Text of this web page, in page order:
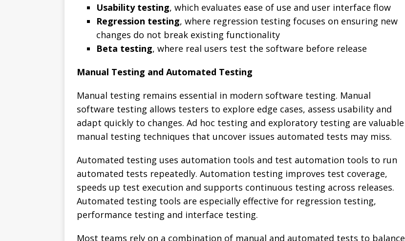
Usability testing, which evaluates ease of use and user interface flow
Regression testing, where regression testing focuses on ensuring new
changes do not break existing functionality
Beta testing, where real users test the software before release
Manual Testing and Automated Testing
Manual testing remains essential in modern software testing. Manual
software testing allows testers to explore edge cases, assess usability and
adapt quickly to changes. Ad hoc testing and exploratory testing are valuable
manual testing techniques that uncover issues automated tests may miss.
Automated testing uses automation tools and test automation tools to run
automated tests repeatedly. Automation testing improves test coverage,
speeds up test execution and supports continuous testing across releases.
Automated testing tools are especially effective for regression testing,
performance testing and interface testing.
Most teams rely on a combination of manual and automated tests to balance